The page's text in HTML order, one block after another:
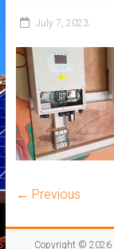
July 7, 2023
← Previous
Copyright © 2026